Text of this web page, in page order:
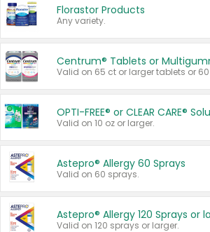
Florastor Products
Any variety.
Centrum® Tablets or
OPTI-FREE® or CLEAR CARE®
Valid on 10 oz or larger.
Astepro® Allergy 60 Sprays
Valid on 60 sprays.
Astepro® Allergy 120 Sprays or
Valid on 120 sprays or larger.